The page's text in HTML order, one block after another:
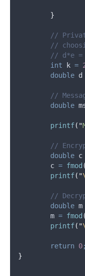
}
//
//
// d*e
int k =
double d
//
double
printf( "
//
double c
	c
= fmod (
printf( "
//
double m
	m
= fmod (
printf( "
return 0;
}